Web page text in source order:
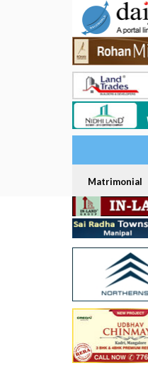
Matrimonial